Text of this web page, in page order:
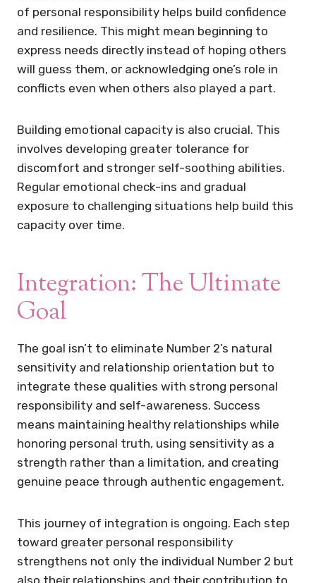
of personal responsibility helps build confidence
and resilience. This might mean beginning to
express needs directly instead of hoping others
will guess them, or acknowledging one’s role in
conflicts even when others also played a part.
Building emotional capacity is also crucial. This
involves developing greater tolerance for
discomfort and stronger self-soothing abilities.
Regular emotional check-ins and gradual
exposure to challenging situations help build this
capacity over time.
Integration: The Ultimate
Goal
The goal isn’t to eliminate Number 2’s natural
sensitivity and relationship orientation but to
integrate these qualities with strong personal
responsibility and self-awareness. Success
means maintaining healthy relationships while
honoring personal truth, using sensitivity as a
strength rather than a limitation, and creating
genuine peace through authentic engagement.
This journey of integration is ongoing. Each step
toward greater personal responsibility
strengthens not only the individual Number 2 but